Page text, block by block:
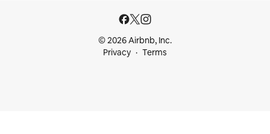
© 2026 Airbnb, Inc.
Privacy
Terms